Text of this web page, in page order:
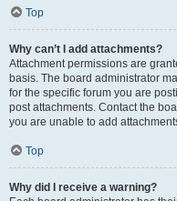
Top
Why can’t I add attachments?
Attachment permissions are
basis. The board administrator
for the specific forum you are
post attachments. Contact the
you are unable to add
Top
Why did I receive a warning?